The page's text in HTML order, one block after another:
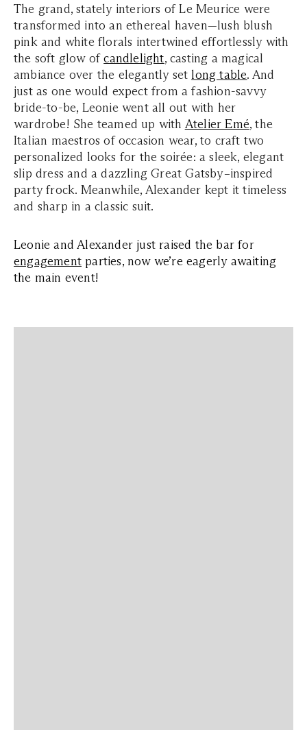
The grand, stately interiors of Le Meurice were
transformed into an ethereal haven—lush blush
pink and white florals intertwined effortlessly with
the soft glow ofcandlelight, casting a magical
ambiance over the elegantly set long table. And
just as one would expect from a fashion-savvy
bride-to-be, Leonie went all out with her
wardrobe! She teamed up with Atelier Emé, the
Italian maestros of occasion wear, to craft two
personalized looks for the soirée: a sleek, elegant
slip dress and a dazzling Great Gatsby–inspired
party frock. Meanwhile, Alexander kept it timeless
and sharp in a classic suit.
Leonie and Alexander just raised the bar for
engagement parties, now we’re eagerly awaiting
the main event!